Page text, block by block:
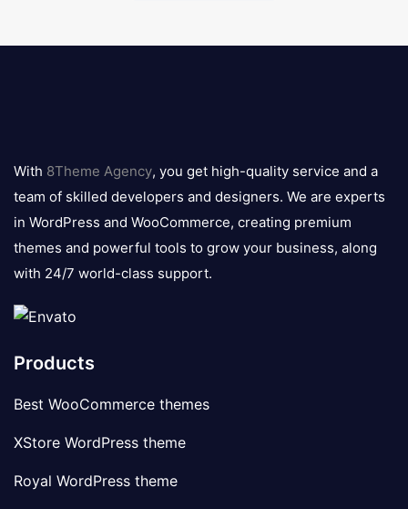
logo
With 8Theme Agency, you get high-quality service and a
team of skilled developers and designers. We are experts
in WordPress and WooCommerce, creating premium
themes and powerful tools to grow your business, along
with 24/7 world-class support.
Products
Best WooCommerce themes
XStore WordPress theme
Royal WordPress theme